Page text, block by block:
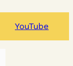
YouTube